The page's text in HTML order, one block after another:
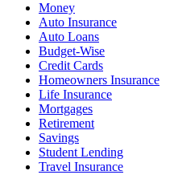
Money
Auto Insurance
Auto Loans
Budget-Wise
Credit Cards
Homeowners Insurance
Life Insurance
Mortgages
Retirement
Savings
Student Lending
Travel Insurance